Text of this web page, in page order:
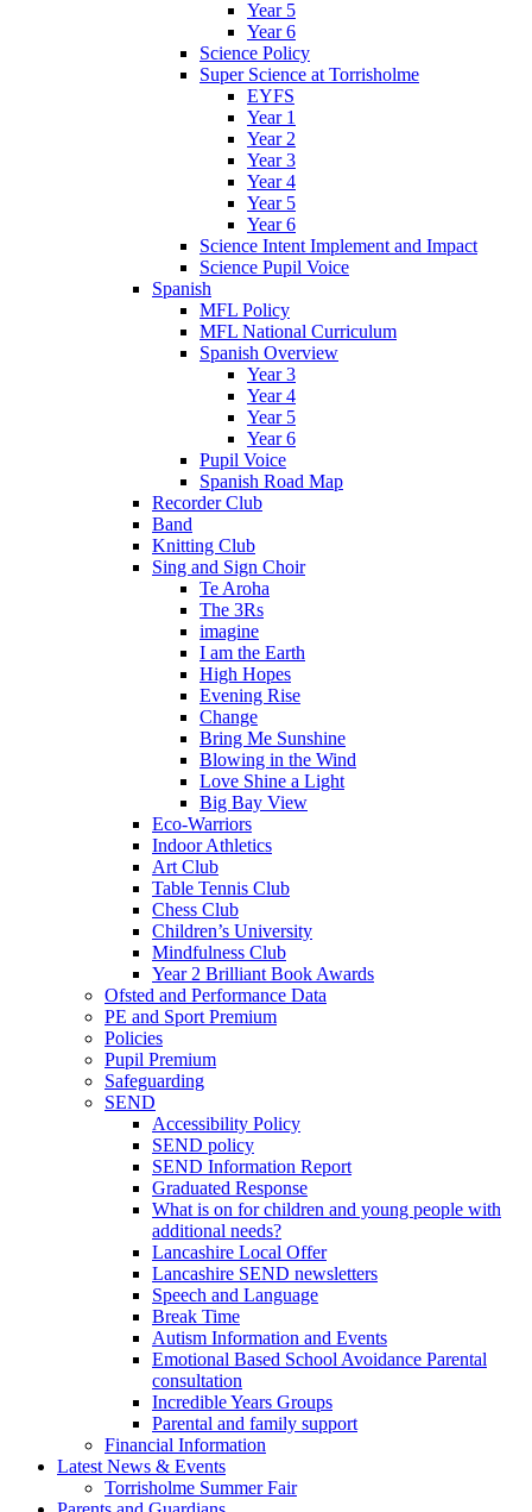
Year 5
Year 6
Science Policy
Super Science at Torrisholme
EYFS
Year 1
Year 2
Year 3
Year 4
Year 5
Year 6
Science Intent Implement and Impact
Science Pupil Voice
Spanish
MFL Policy
MFL National Curriculum
Spanish Overview
Year 3
Year 4
Year 5
Year 6
Pupil Voice
Spanish Road Map
Recorder Club
Band
Knitting Club
Sing and Sign Choir
Te Aroha
The 3Rs
imagine
I am the Earth
High Hopes
Evening Rise
Change
Bring Me Sunshine
Blowing in the Wind
Love Shine a Light
Big Bay View
Eco-Warriors
Indoor Athletics
Art Club
Table Tennis Club
Chess Club
Children’s University
Mindfulness Club
Year 2 Brilliant Book Awards
Ofsted and Performance Data
PE and Sport Premium
Policies
Pupil Premium
Safeguarding
SEND
Accessibility Policy
SEND policy
SEND Information Report
Graduated Response
What is on for children and young people with
additional needs?
Lancashire Local Offer
Lancashire SEND newsletters
Speech and Language
Break Time
Autism Information and Events
Emotional Based School Avoidance Parental
consultation
Incredible Years Groups
Parental and family support
Financial Information
Latest News & Events
Torrisholme Summer Fair